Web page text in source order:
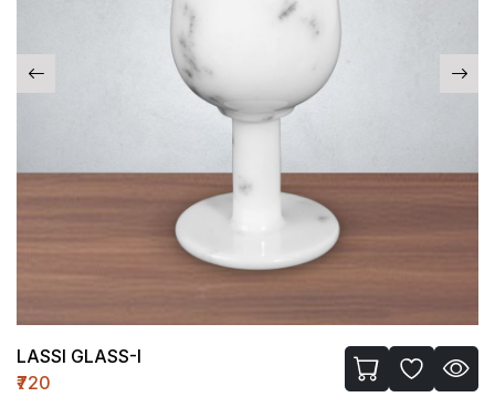
LASSI GLASS-I
₹720